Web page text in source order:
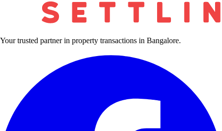
Your trusted partner in property transactions in Bangalore.